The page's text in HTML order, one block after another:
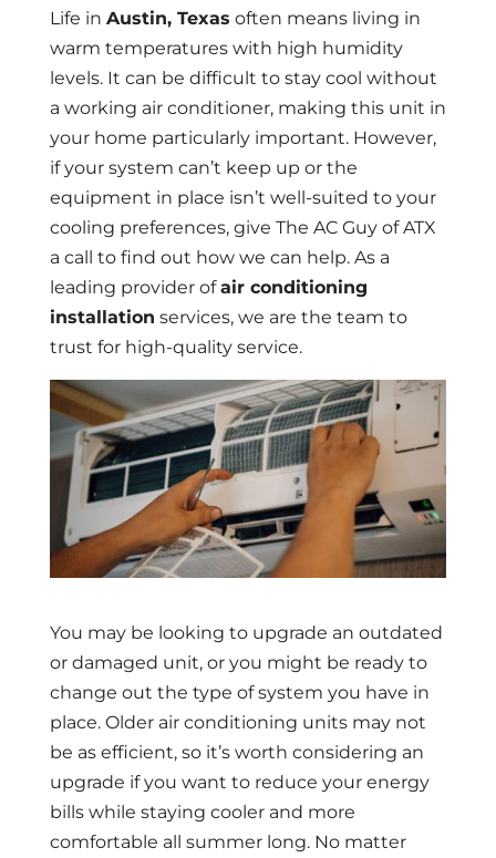
Life in Austin, Texas often means living in
warm temperatures with high humidity
levels. It can be difficult to stay cool without
a working air conditioner, making this unit in
your home particularly important. However,
if your system can’t keep up or the
equipment in place isn’t well-suited to your
cooling preferences, give The AC Guy of ATX
a call to find out how we can help. As a
leading provider ofair conditioning
installation services, we are the team to
trust for high-quality service.
You may be looking to upgrade an outdated
or damaged unit, or you might be ready to
change out the type of system you have in
place. Older air conditioning units may not
be as efficient, so it’s worth considering an
upgrade if you want to reduce your energy
bills while staying cooler and more
comfortable all summer long. No matter